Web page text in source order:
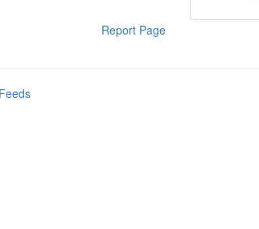
Report Page